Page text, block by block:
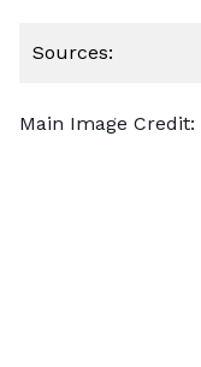
Sources:
Main Image Credit: